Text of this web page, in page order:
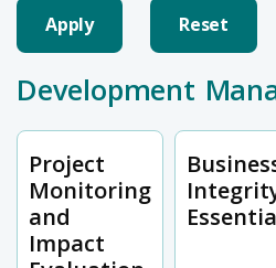
Development
Project
Monitoring
and
Impact